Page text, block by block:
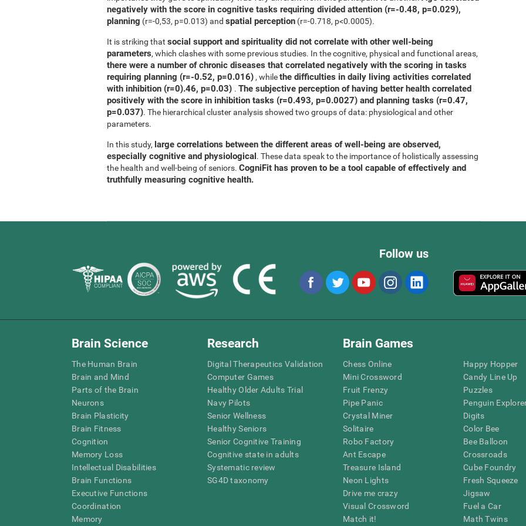
negatively with the score in cognitive tasks requiring divided attention (r=-0.48, p=0.029),
planning (r=-0,53, p=0.013) and spatial perception (r=-0.718, p<0.0005).
It is striking that social support and spirituality did not correlate with other well-being
parameters, which clashes with some previous studies. In the cognitive, physical and functional areas,
there were a number of chronic diseases that correlated negatively with the scoring in tasks
requiring planning (r=-0.52, p=0.016) , whilethe difficulties in daily living activities correlated
with inhibition (r=0).46, p=0.03) . The subjective perception of having better health correlated
positively with the score in inhibition tasks (r=0.493, p=0.0027) and planning tasks (r=0.47,
p=0.037). The hierarchical cluster analysis showed two groups of data: physiological and other
parameters.
In this study, large correlations between the different areas of well-being are observed,
especially cognitive and physiological. These data speak to the importance of holistically assessing
the health and well-being of seniors. CogniFit has proven to be a tool capable of effectively and
truthfully measuring cognitive health.
Follow us
Brain Science
The Human Brain
Brain and Mind
Parts of the Brain
Neurons
Brain Plasticity
Brain Fitness
Cognition
Memory Loss
Intellectual Disabilities
Brain Functions
Executive Functions
Coordination
Memory
Research
Digital Therapeutics Validation
Computer Games
Healthy Older Adults Trial
Navy Pilots
Senior Wellness
Healthy Seniors
Senior Cognitive Training
Cognitive state in adults
Systematic review
SG4D taxonomy
Brain Games
Chess Online
Mini Crossword
Fruit Frenzy
Pipe Panic
Crystal Miner
Solitaire
Robo Factory
Ant Escape
Treasure Island
Neon Lights
Drive me crazy
Visual Crossword
Match it!
Happy Hopper
Candy Line Up
Puzzles
Penguin
Digits
Color Bee
Bee Balloon
Crossroads
Cube Foundry
Fresh Squeeze
Jigsaw
Fuel a Car
Math Twins